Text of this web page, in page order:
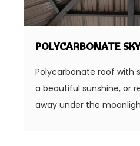
POLYCARBONATE
Polycarbonate roof with
a beautiful sunshine, or
away under the